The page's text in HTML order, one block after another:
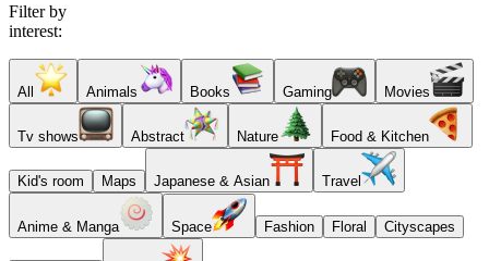
Filter by
interest:
All Animals Books Gaming Movies
Tv shows Abstract Nature Food & Kitchen
Kid's room Maps Japanese & Asian Travel
Anime & Manga Space Fashion Floral Cityscapes